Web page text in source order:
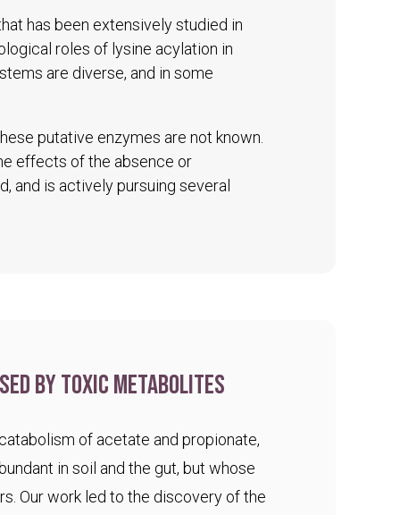
has been extensively studied in
roles of lysine acylation in
are diverse, and in some
putative enzymes are not known.
effects of the absence or
and is actively pursuing several
by toxic metabolites
of acetate and propionate,
in soil and the gut, but whose
Our work led to the discovery of the